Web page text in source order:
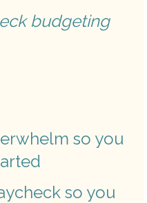
budgeting
so you
so you